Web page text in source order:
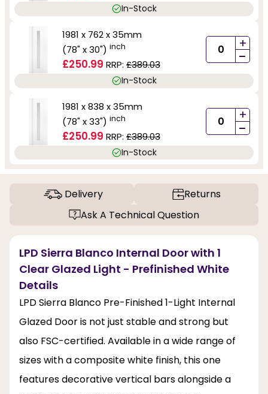
In-Stock
1981 x 762 x 35mm
(78" x 30") inch
£250.99 RRP: £389.03
+
-
In-Stock
1981 x 838 x 35mm
(78" x 33") inch
£250.99 RRP: £389.03
+
-
In-Stock
Delivery
Returns
Ask A Technical Question
LPD Sierra Blanco Internal Door with 1
Clear Glazed Light - Prefinished White
Details
LPD Sierra Blanco Pre-Finished 1-Light Internal
Glazed Door is not just stable and strong but
also FSC-certified. Available in a wide range of
sizes with a composite white finish, this one
features decorative vertical bars alongside a